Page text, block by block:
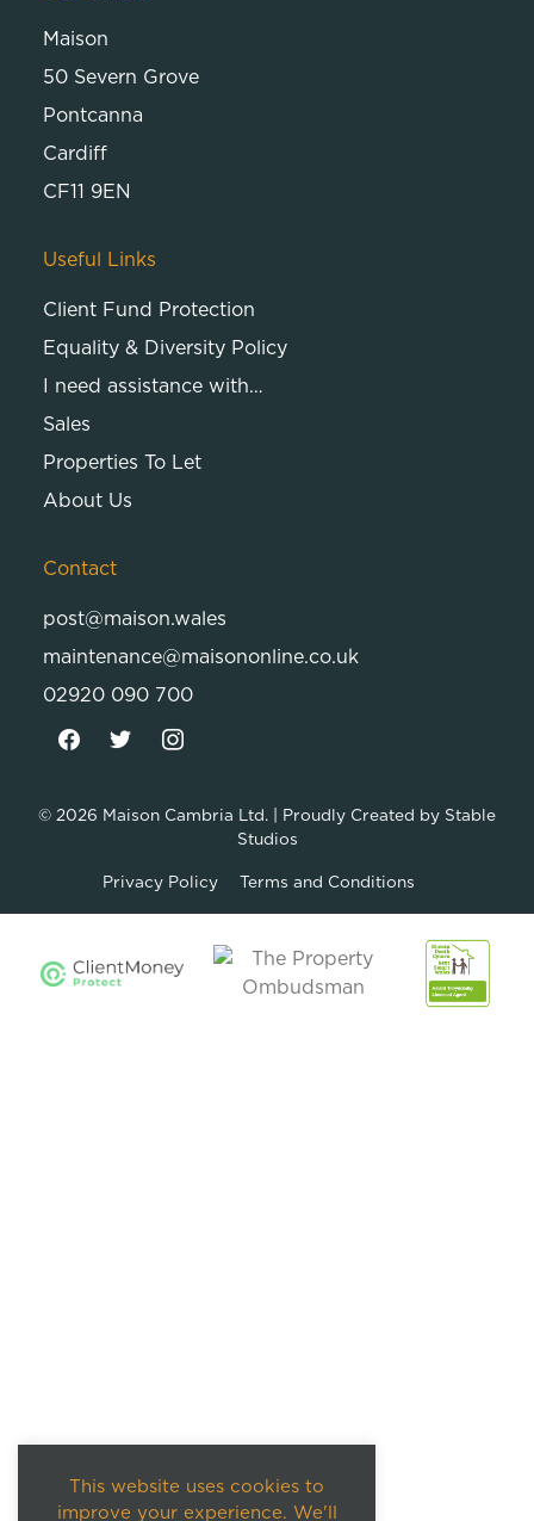
Maison
50 Severn Grove
Pontcanna
Cardiff
CF11 9EN
Useful Links
Client Fund Protection
Equality & Diversity Policy
I need assistance with…
Sales
Properties To Let
About Us
Contact
post@maison.wales
maintenance@maisononline.co.uk
02920 090 700
© 2026 Maison Cambria Ltd. | Proudly Created by Stable
Studios
Privacy Policy Terms and Conditions
This website uses cookies to
improve your experience. We'll